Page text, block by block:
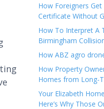
r
C
a
t
e
o
How Foreigners
Certificate Without
How To Interpret A
Birmingham
How ABZ agro
How Property
Homes from Long-
Your Elizabeth
Here’s Why Those